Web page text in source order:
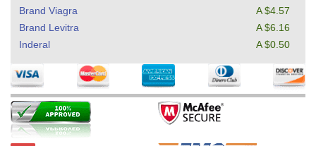
Brand Viagra
A $4.57
Brand Levitra
A $6.16
Inderal
A $0.50